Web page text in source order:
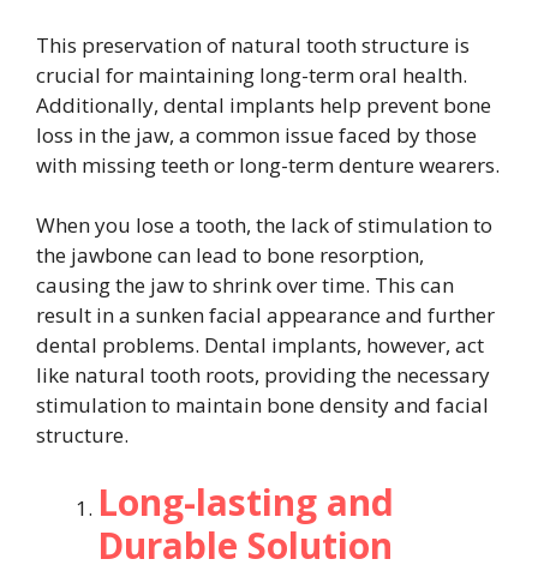
This preservation of natural tooth structure is
crucial for maintaining long-term oral health.
Additionally, dental implants help prevent bone
loss in the jaw, a common issue faced by those
with missing teeth or long-term denture wearers.
When you lose a tooth, the lack of stimulation to
the jawbone can lead to bone resorption,
causing the jaw to shrink over time. This can
result in a sunken facial appearance and further
dental problems. Dental implants, however, act
like natural tooth roots, providing the necessary
stimulation to maintain bone density and facial
structure.
Long-lasting and
Durable Solution